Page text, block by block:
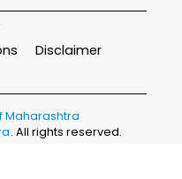
Disclaimer
Maharashtra
. All rights reserved.